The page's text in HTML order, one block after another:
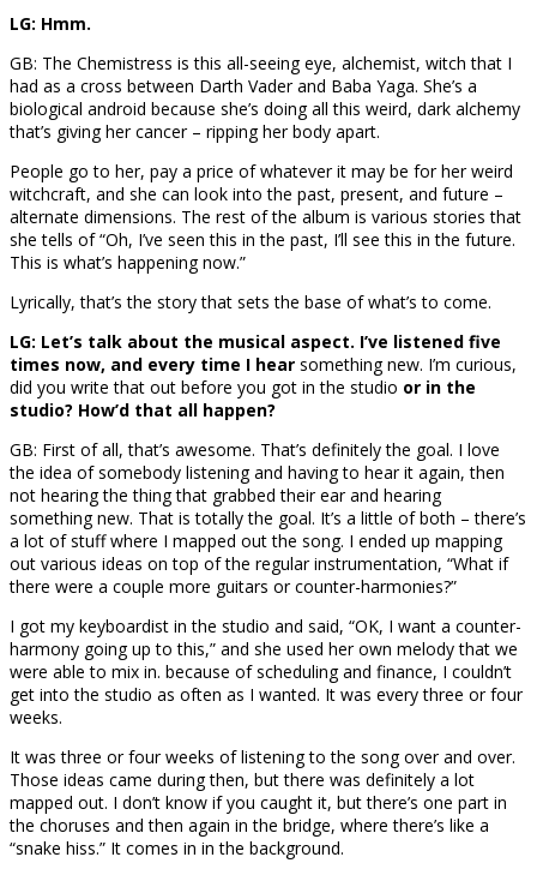
LG: Hmm.
GB: The Chemistress is this all-seeing eye, alchemist, witch that I
had as a cross between Darth Vader and Baba Yaga. She’s a
biological android because she’s doing all this weird, dark alchemy
that’s giving her cancer – ripping her body apart.
People go to her, pay a price of whatever it may be for her weird
witchcraft, and she can look into the past, present, and future –
alternate dimensions. The rest of the album is various stories that
she tells of “Oh, I’ve seen this in the past, I’ll see this in the future.
This is what’s happening now.”
Lyrically, that’s the story that sets the base of what’s to come.
LG: Let’s talk about the musical aspect. I’ve listened five
times now, and every time I hear something new. I’m curious,
did you write that out before you got in the studio or in the
studio? How’d that all happen?
GB: First of all, that’s awesome. That’s definitely the goal. I love
the idea of somebody listening and having to hear it again, then
not hearing the thing that grabbed their ear and hearing
something new. That is totally the goal. It’s a little of both – there’s
a lot of stuff where I mapped out the song. I ended up mapping
out various ideas on top of the regular instrumentation, “What if
there were a couple more guitars or counter-harmonies?”
I got my keyboardist in the studio and said, “OK, I want a counter-
harmony going up to this,” and she used her own melody that we
were able to mix in. because of scheduling and finance, I couldn’t
get into the studio as often as I wanted. It was every three or four
weeks.
It was three or four weeks of listening to the song over and over.
Those ideas came during then, but there was definitely a lot
mapped out. I don’t know if you caught it, but there’s one part in
the choruses and then again in the bridge, where there’s like a
“snake hiss.” It comes in in the background.